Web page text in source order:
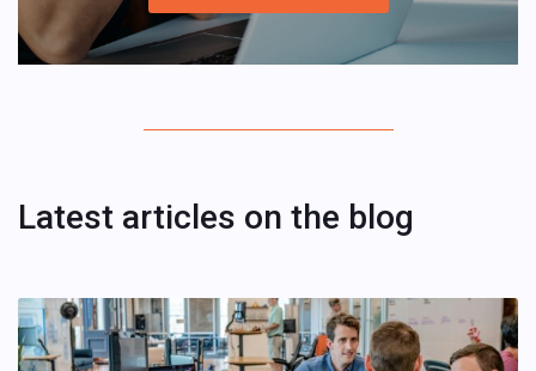
Latest articles on the blog